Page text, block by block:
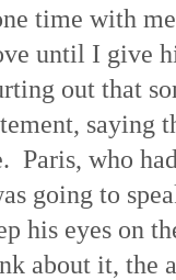
time with
until I give
out that
saying
Paris, who
going to
his eyes on
about it, the